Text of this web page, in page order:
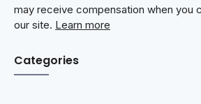
may receive compensation when you
our site. Learn more
Categories